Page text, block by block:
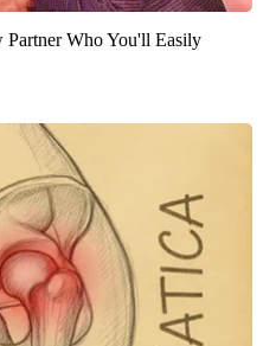
Partner Who You'll Easily